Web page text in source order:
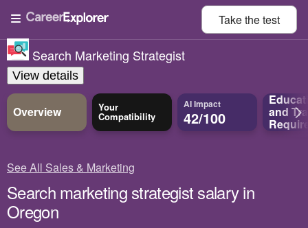
Take thetest
Search Marketing Strategist
View details
Overview Your
Compatibility
AI Impact
42/100 and
See All Sales & Marketing
Search marketing strategist salary in
Oregon